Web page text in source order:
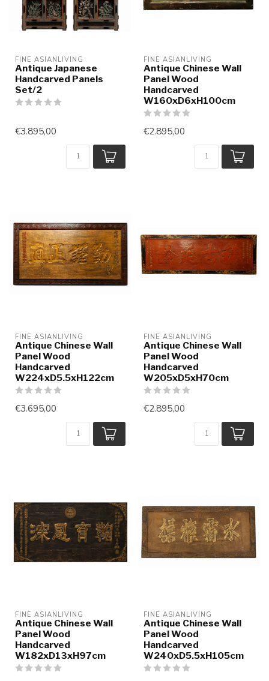
FINE ASIANLIVING
Antique Japanese
Handcarved Panels
Set/2
€3.895,00
FINE ASIANLIVING
Antique Chinese Wall
Panel Wood
Handcarved
W160xD6xH100cm
€2.895,00
FINE ASIANLIVING
Antique Chinese Wall
Panel Wood
Handcarved
W224xD5.5xH122cm
€3.695,00
FINE ASIANLIVING
Antique Chinese Wall
Panel Wood
Handcarved
W205xD5xH70cm
€2.895,00
FINE ASIANLIVING
Antique Chinese Wall
Panel Wood
Handcarved
W182xD13xH97cm
FINE ASIANLIVING
Antique Chinese Wall
Panel Wood
Handcarved
W240xD5.5xH105cm